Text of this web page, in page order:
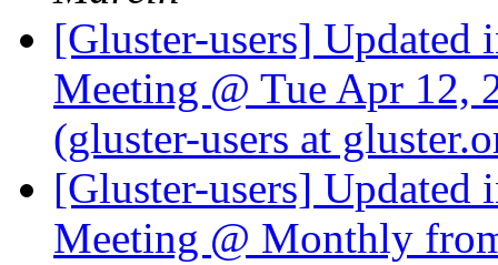
[Gluster-users]
Meeting @ Tue Apr 12,
(gluster-users at
[Gluster-users]
Meeting @ Monthly